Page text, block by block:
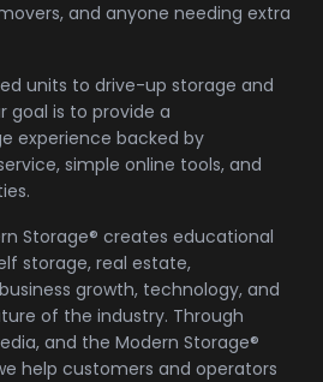
and anyone needing extra
units to drive-up storage and
goal is to provide a
experience backed by
simple online tools, and
Storage® creates educational
storage, real estate,
growth, technology, and
of the industry. Through
and the Modern Storage®
help customers and operators